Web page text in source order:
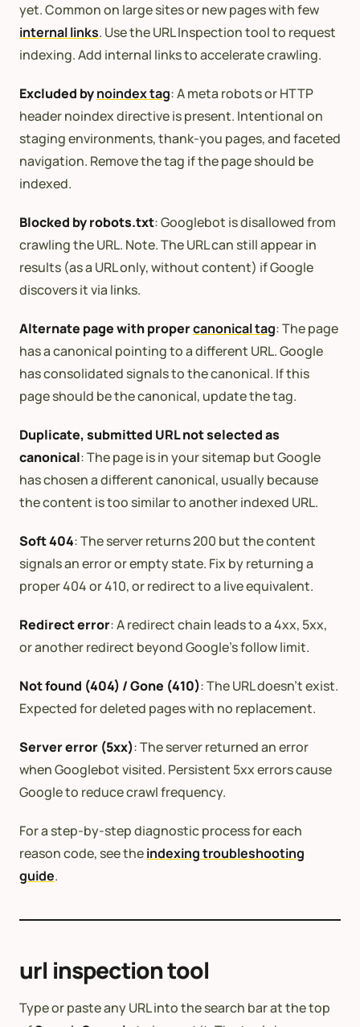
yet. Common on large sites or new pages with few
internal links. Use the URL Inspection tool to request
indexing. Add internal links to accelerate crawling.
Excluded bynoindex tag: A meta robots or HTTP
header noindex directive is present. Intentional on
staging environments, thank-you pages, and faceted
navigation. Remove the tag if the page should be
indexed.
Blocked by robots.txt: Googlebot is disallowed from
crawling the URL. Note. The URL can still appear in
results (as a URL only, without content) if Google
discovers it via links.
Alternate page with propercanonical tag: The page
has a canonical pointing to a different URL. Google
has consolidated signals to the canonical. If this
page should be the canonical, update the tag.
Duplicate, submitted URL not selected as
canonical: The page is in your sitemap but Google
has chosen a different canonical, usually because
the content is too similar to another indexed URL.
Soft 404: The server returns 200 but the content
signals an error or empty state. Fix by returning a
proper 404 or 410, or redirect to a live equivalent.
Redirect error: A redirect chain leads to a 4xx, 5xx,
or another redirect beyond Google’s follow limit.
Not found (404) / Gone (410): The URL doesn’t exist.
Expected for deleted pages with no replacement.
Server error (5xx): The server returned an error
when Googlebot visited. Persistent 5xx errors cause
Google to reduce crawl frequency.
For a step-by-step diagnostic process for each
reason code, see theindexing troubleshooting
guide.
url inspection tool
Type or paste any URL into the search bar at the top